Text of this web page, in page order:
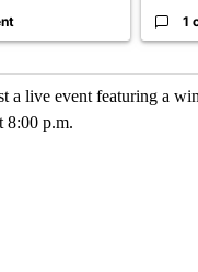
1
live event featuring a
8:00 p.m.